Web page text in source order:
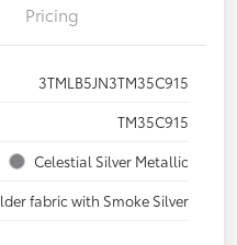
Pricing
3TMLB5JN3TM35C915
TM35C915
Celestial Silver Metallic
fabric with Smoke Silver